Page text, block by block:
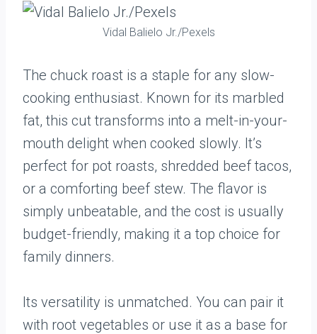
Vidal Balielo Jr./Pexels
The chuck roast is a staple for any slow-
cooking enthusiast. Known for its marbled
fat, this cut transforms into a melt-in-your-
mouth delight when cooked slowly. It’s
perfect for pot roasts, shredded beef tacos,
or a comforting beef stew. The flavor is
simply unbeatable, and the cost is usually
budget-friendly, making it a top choice for
family dinners.
Its versatility is unmatched. You can pair it
with root vegetables or use it as a base for